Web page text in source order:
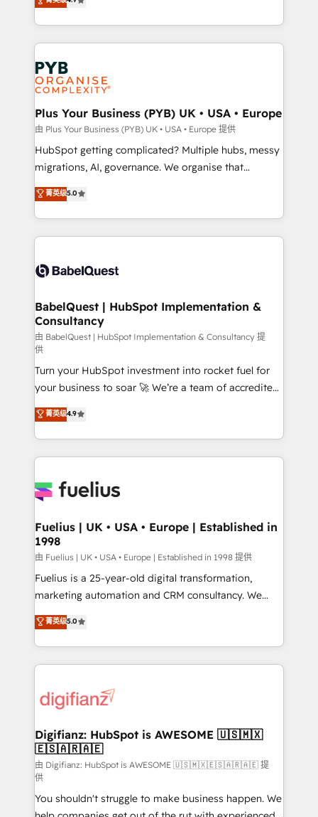
to your needs and sales objectives. With 125+
certifications, we are part of the most certified
services are offered in both English & French.
migrate, replatform, and scale smarter. We specialize
in high-impact CRM and CMS migrations and
onboarding from platforms like Salesforce, NetSuite,
Zoho, Pardot, Marketo, Microsoft Dynamics, Wix,
WordPress and legacy CRMs, turning fragmented
systems into unified, growth-ready HubSpot
architectures that accelerate revenue operations and
performance. - Multi-object CRM migration, cleanup,
and implementation. - Pre-built and custom
integrations across your full tech stack. - Custom
- Dashboards, lifecycle campaigns, and lead
nurturing sequences. - Cross-hub setup across
scalable retainers. Let’s make HubSpot your most
powerful growth engine. Built to convert, scale, and
Plus Your Business (PYB) UK • USA • Europe
由 Plus Your Business (PYB) UK • USA • Europe 提供
HubSpot getting complicated? Multiple hubs, messy
migrations, AI, governance. We organise that
complexity, so your team can put HubSpot to work...
Welcome to our Profile! We help with: • CRM
implementation, reports, workflows, and team
training • CRM migration from Salesforce, Pipedrive,
custom API integrations • AI governance for
Boutique 'Elite' team of 12 • 150+ clients across Sales
Hub, Marketing Hub, Service Hub, Data Hub and
CMS • ISO/IEC 27001:2022, ISO 9001:2015, and ISO
42001:2023 certified - the AI management standard •
GuardHub: our AI governance framework, built on
ISO 42001 Ready for the next step? Click the 👈
'𝗖𝗼𝗻𝘁𝗮𝗰𝘁 𝗯𝘂𝘀𝗶𝗻𝗲𝘀𝘀' button to get in touch (𝘸𝘦'𝘳𝘦
𝘴𝘶𝘱𝘦𝘳 𝘳𝘦𝘴𝘱𝘰𝘯𝘴𝘪𝘷𝘦)
菁英级5.0
BabelQuest | HubSpot Implementation &
Consultancy
由 BabelQuest | HubSpot Implementation & Consultancy 提
供
Turn your HubSpot investment into rocket fuel for
your business to soar 🚀 We’re a team of accredited
HubSpot experts ready to help you. We can
implement the platform into complex business
environments, optimise what you've got and make
sure you can actually use it, build your website in
for you and execute it on HubSpot. We are on the
framework, meaning we've been accredited by
HubSpot and vetted by the CCS, which means we
can support public sector companies as well the
other ones listed in our profile. Our services: -
HubSpot implementation - HubSpot CMS website
is there for you to: - Grow revenue, and run your
business more efficiently - Build stronger
more people - Get the most out of your HubSpot
investment
菁英级4.9
Fuelius | UK • USA • Europe | Established in
1998
由 Fuelius | UK • USA • Europe | Established in 1998 提供
Fuelius is a 25-year-old digital transformation,
marketing automation and CRM consultancy. We
enable mid-market and enterprise clients to
maximise their return from digital and fuel their
growth. We modernise platforms, streamline
operations that are causing inefficiencies, improve
supercharge revenue operations Key services: • CRM
Transformation / Web Development • RevOps &
Sales Consulting • Marketing Automation What
makes us different? 🚀 Top 0.5% of global HubSpot
agencies ⚙️ The strongest technical ability and
integration capabilities 💼 Consultative, long-term
菁英级5.0
Digifianz: HubSpot is AWESOME 🇺🇸🇲🇽
🇪🇸🇦🇷🇦🇪
由 Digifianz: HubSpot is AWESOME 🇺🇸🇲🇽🇪🇸🇦🇷🇦🇪 提
供
You shouldn't struggle to make business happen. We